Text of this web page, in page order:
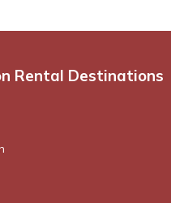
Rental Destinations